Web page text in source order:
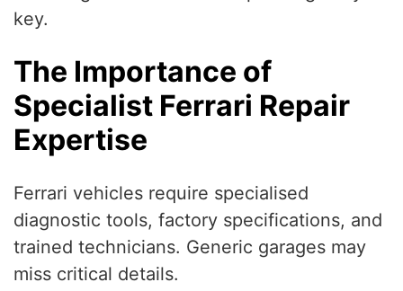
key.
The Importance of
Specialist Ferrari Repair
Expertise
Ferrari vehicles require specialised
diagnostic tools, factory specifications, and
trained technicians. Generic garages may
miss critical details.